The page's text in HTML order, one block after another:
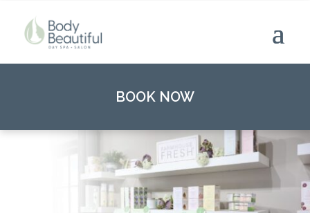
BOOK NOW